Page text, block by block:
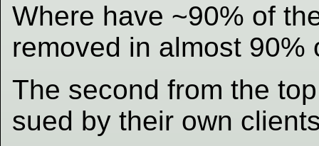
Where have ~90% of
removed in almost 90%
The second from the
sued by their own